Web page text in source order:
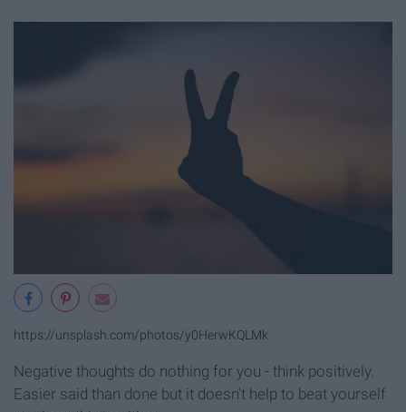
https://unsplash.com/photos/y0HerwKQLMk
Negative thoughts do nothing for you - think positively.
Easier said than done but it doesn't help to beat yourself